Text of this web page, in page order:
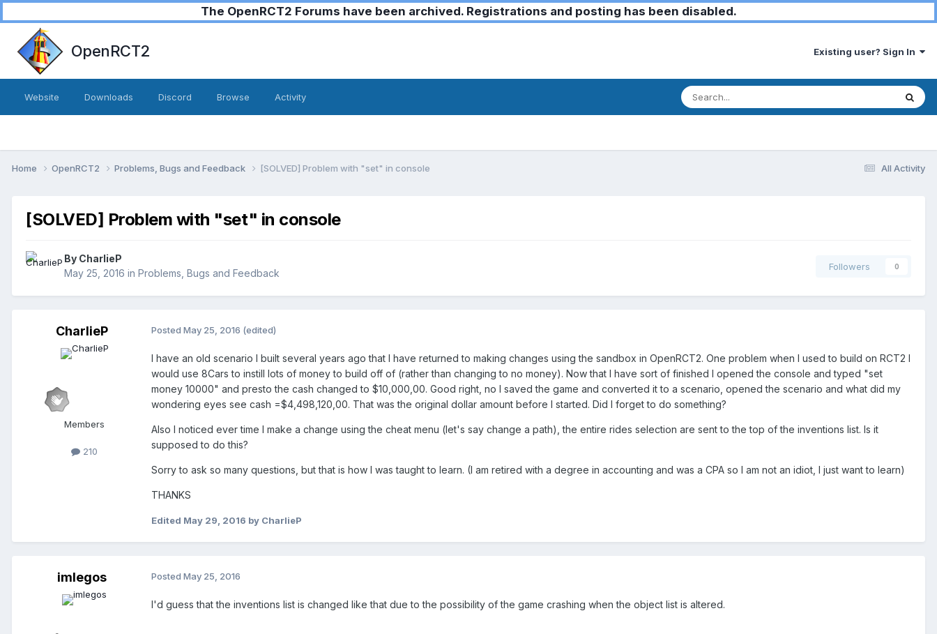
The OpenRCT2 Forums have been archived. Registrations and posting has been disabled.
OpenRCT2 Existing user? Sign In
Website Downloads Discord Browse Activity
All Activity
Home OpenRCT2 Problems, Bugs and Feedback [SOLVED] Problem with "set" in console
[SOLVED] Problem with "set" in console
By CharlieP
May 25, 2016 in Problems, Bugs and Feedback
Followers 0
CharlieP
Members
210
Posted May 25, 2016 (edited)
I have an old scenario I built several years ago that I have returned to making changes using the sandbox in OpenRCT2. One problem when I used to build on RCT2 I
would use 8Cars to instill lots of money to build off of (rather than changing to no money). Now that I have sort of finished I opened the console and typed "set
money 10000" and presto the cash changed to $10,000,00. Good right, no I saved the game and converted it to a scenario, opened the scenario and what did my
wondering eyes see cash =$4,498,120,00. That was the original dollar amount before I started. Did I forget to do something?
Also I noticed ever time I make a change using the cheat menu (let's say change a path), the entire rides selection are sent to the top of the inventions list. Is it
supposed to do this?
Sorry to ask so many questions, but that is how I was taught to learn. (I am retired with a degree in accounting and was a CPA so I am not an idiot, I just want to learn)
THANKS
Edited May 29, 2016 by CharlieP
imlegos Posted May 25, 2016
I'd guess that the inventions list is changed like that due to the possibility of the game crashing when the object list is altered.